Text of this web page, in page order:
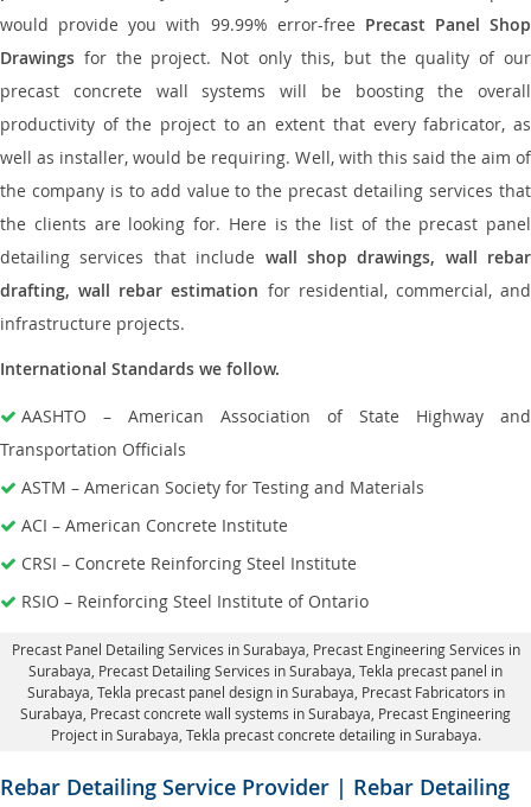
would provide you with 99.99% error-free Precast Panel Shop
Drawings for the project. Not only this, but the quality of our
precast concrete wall systems will be boosting the overall
productivity of the project to an extent that every fabricator, as
well as installer, would be requiring. Well, with this said the aim of
the company is to add value to the precast detailing services that
the clients are looking for. Here is the list of the precast panel
detailing services that include wall shop drawings, wall rebar
drafting, wall rebar estimation for residential, commercial, and
infrastructure projects.
International Standards we follow.
AASHTO – American Association of State Highway and
Transportation Officials
ASTM – American Society for Testing and Materials
ACI – American Concrete Institute
CRSI – Concrete Reinforcing Steel Institute
RSIO – Reinforcing Steel Institute of Ontario
Precast Panel Detailing Services in Surabaya , Precast Engineering Services in
Surabaya, Precast Detailing Services in Surabaya , Tekla precast panel in
Surabaya, Tekla precast panel design in Surabaya , Precast Fabricators in
Surabaya, Precast concrete wall systems in Surabaya , Precast Engineering
Project in Surabaya, Tekla precast concrete detailing in Surabaya.
Rebar Detailing Service Provider | Rebar Detailing